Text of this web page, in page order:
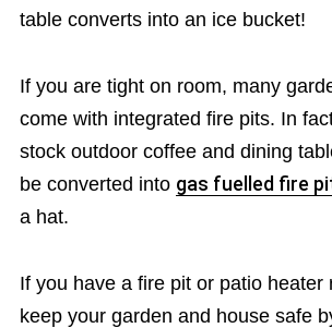
table converts into an ice bucket!
If you are tight on room, many
come with integrated fire pits. In
stock outdoor coffee and dining
be converted into gas fuelled fire
a hat.
If you have a fire pit or patio heater
keep your garden and house safe